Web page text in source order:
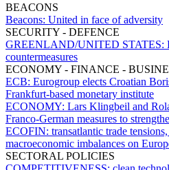
BEACONS
Beacons: United in face of adversity
SECURITY - DEFENCE
GREENLAND/UNITED STATES:
countermeasures
ECONOMY - FINANCE -
ECB: Eurogroup elects Croatian
Frankfurt-based monetary institute
ECONOMY: Lars Klingbeil and
Franco-German measures to
ECOFIN: transatlantic trade
macroeconomic imbalances on
SECTORAL POLICIES